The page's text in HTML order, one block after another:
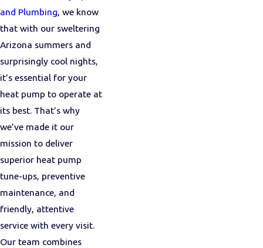
and Plumbing, we know
that with our sweltering
Arizona summers and
surprisingly cool nights,
it’s essential for your
heat pump to operate at
its best. That’s why
we’ve made it our
mission to deliver
superior heat pump
tune-ups, preventive
maintenance, and
friendly, attentive
service with every visit.
Our team combines